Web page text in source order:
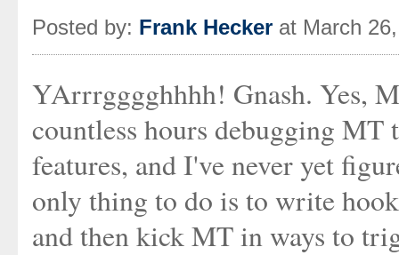
Posted by: Frank Hecker at March
YArrrgggghhhh! Gnash. Yes,
countless hours debugging
features, and I've never yet
only thing to do is to write
and then kick MT in ways to